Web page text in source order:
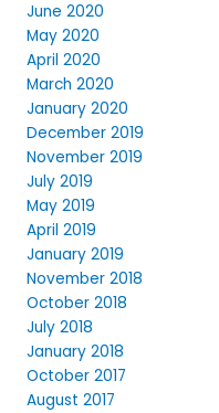
June 2020
May 2020
April 2020
March 2020
January 2020
December 2019
November 2019
July 2019
May 2019
April 2019
January 2019
November 2018
October 2018
July 2018
January 2018
October 2017
August 2017